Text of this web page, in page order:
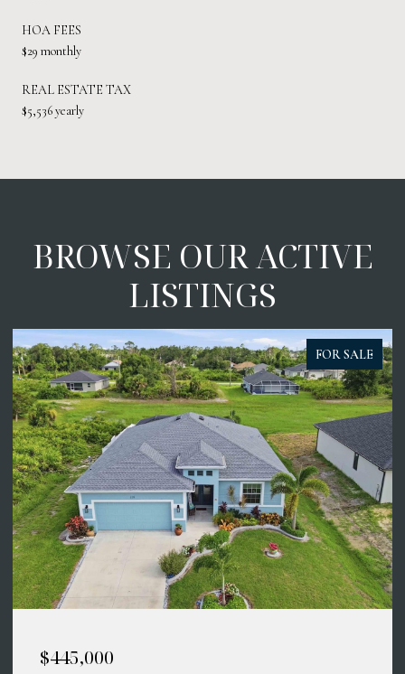
HOA FEES
$29 monthly
REAL ESTATE TAX
$5,536 yearly
BROWSE OUR ACTIVE
LISTINGS
FOR SALE
$414,900